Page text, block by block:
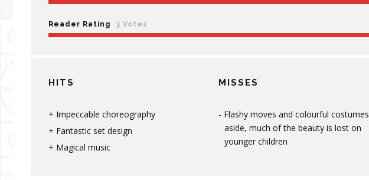
Reader Rating 3 Votes
HITS
Impeccable choreography
Fantastic set design
Magical music
MISSES
Flashy moves and colourful costumes
aside, much of the beauty is lost on
younger children